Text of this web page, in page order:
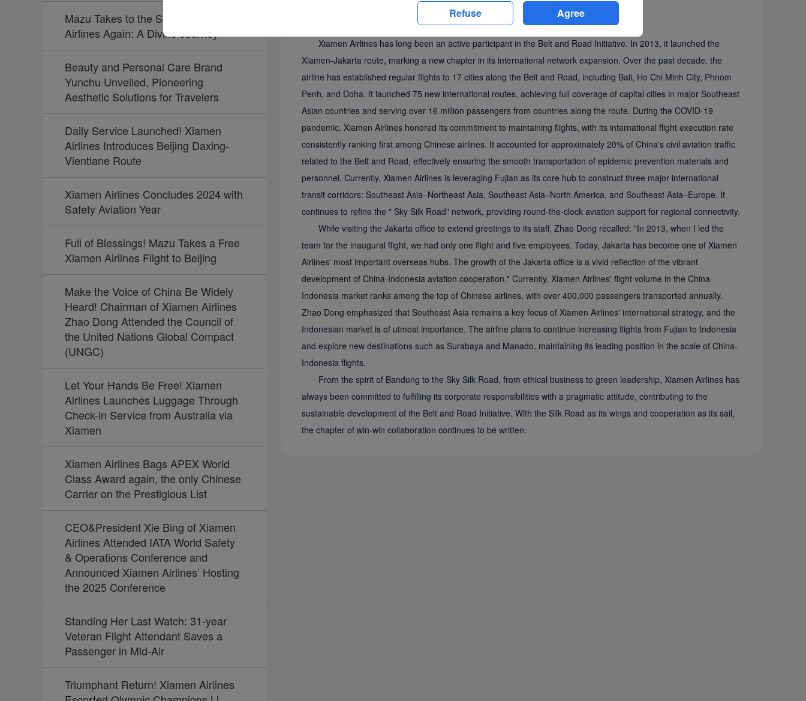
Mazu Takes to the Skies with Xiamen
Airlines Again: A Divine Journey
Beauty and Personal Care Brand
Yunchu Unveiled, Pioneering
Aesthetic Solutions for Travelers
Daily Service Launched! Xiamen
Airlines Introduces Beijing Daxing-
Vientiane Route
Xiamen Airlines Concludes 2024 with
Safety Aviation Year
Full of Blessings! Mazu Takes a Free
Xiamen Airlines Flight to Beijing
Make the Voice of China Be Widely
Heard! Chairman of Xiamen Airlines
Zhao Dong Attended the Council of
the United Nations Global Compact
(UNGC)
Let Your Hands Be Free! Xiamen
Airlines Launches Luggage Through
Check-in Service from Australia via
Xiamen
Xiamen Airlines Bags APEX World
Class Award again, the only Chinese
Carrier on the Prestigious List
CEO&President Xie Bing of Xiamen
Airlines Attended IATA World Safety
& Operations Conference and
Announced Xiamen Airlines’ Hosting
the 2025 Conference
Standing Her Last Watch: 31-year
Veteran Flight Attendant Saves a
Passenger in Mid-Air
Triumphant Return! Xiamen Airlines
Aviation Connectivity Lays the Foundation: Weaving the "Sky Silk Road "
Xiamen Airlines has long been an active participant in the Belt and Road Initiative. In 2013, it launched the
Xiamen-Jakarta route, marking a new chapter in its international network expansion. Over the past decade, the
airline has established regular flights to 17 cities along the Belt and Road, including Bali, Ho Chi Minh City, Phnom
Penh, and Doha. It launched 75 new international routes, achieving full coverage of capital cities in major Southeast
Asian countries and serving over 16 million passengers from countries along the route. During the COVID-19
pandemic, Xiamen Airlines honored its commitment to maintaining flights, with its international flight execution rate
consistently ranking first among Chinese airlines. It accounted for approximately 20% of China's civil aviation traffic
related to the Belt and Road, effectively ensuring the smooth transportation of epidemic prevention materials and
personnel. Currently, Xiamen Airlines is leveraging Fujian as its core hub to construct three major international
transit corridors: Southeast Asia–Northeast Asia, Southeast Asia–North America, and Southeast Asia–Europe. It
continues to refine the " Sky Silk Road" network, providing round-the-clock aviation support for regional connectivity.
While visiting the Jakarta office to extend greetings to its staff, Zhao Dong recalled: "In 2013, when I led the
team for the inaugural flight, we had only one flight and five employees. Today, Jakarta has become one of Xiamen
Airlines' most important overseas hubs. The growth of the Jakarta office is a vivid reflection of the vibrant
development of China-Indonesia aviation cooperation." Currently, Xiamen Airlines' flight volume in the China-
Indonesia market ranks among the top of Chinese airlines, with over 400,000 passengers transported annually.
Zhao Dong emphasized that Southeast Asia remains a key focus of Xiamen Airlines' international strategy, and the
Indonesian market is of utmost importance. The airline plans to continue increasing flights from Fujian to Indonesia
and explore new destinations such as Surabaya and Manado, maintaining its leading position in the scale of China-
Indonesia flights.
From the spirit of Bandung to the Sky Silk Road, from ethical business to green leadership, Xiamen Airlines has
always been committed to fulfilling its corporate responsibilities with a pragmatic attitude, contributing to the
sustainable development of the Belt and Road Initiative. With the Silk Road as its wings and cooperation as its sail,
the chapter of win-win collaboration continues to be written.
Refuse Agree